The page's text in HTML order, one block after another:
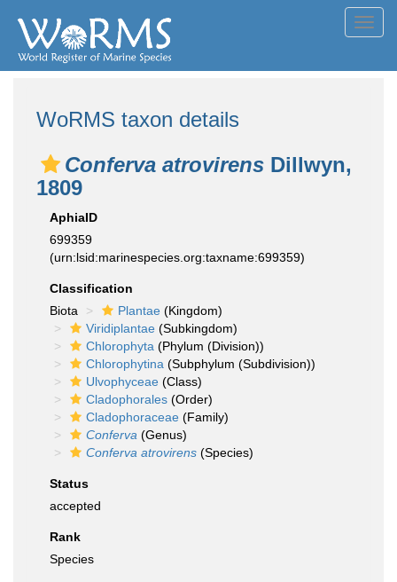
WoRMS taxon details
Conferva atrovirens Dillwyn,
1809
AphiaID
699359
(urn:lsid:marinespecies.org:taxname:699359)
Classification
Biota
Plantae (Kingdom)
Viridiplantae (Subkingdom)
Chlorophyta (Phylum (Division))
Chlorophytina (Subphylum (Subdivision))
Ulvophyceae (Class)
Cladophorales (Order)
Cladophoraceae (Family)
Conferva (Genus)
Conferva atrovirens (Species)
Status
accepted
Rank
Species